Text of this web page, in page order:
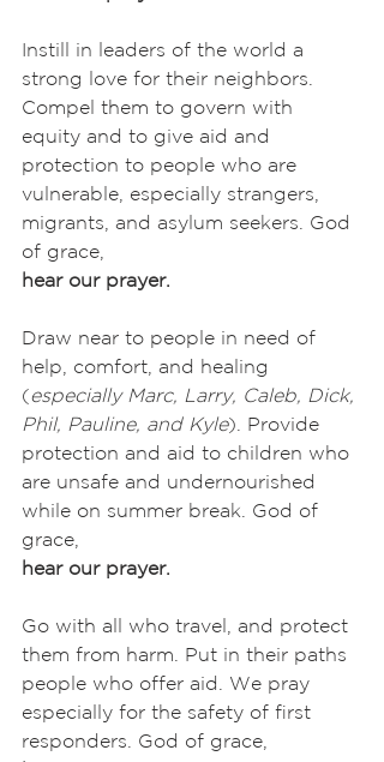
Instill in leaders of the world a
strong love for their neighbors.
Compel them to govern with
equity and to give aid and
protection to people who are
vulnerable, especially strangers,
migrants, and asylum seekers. God
of grace,
hear our prayer.
Draw near to people in need of
help, comfort, and healing
(especially Marc, Larry, Caleb, Dick,
Phil, Pauline, and Kyle). Provide
protection and aid to children who
are unsafe and undernourished
while on summer break. God of
grace,
hear our prayer.
Go with all who travel, and protect
them from harm. Put in their paths
people who offer aid. We pray
especially for the safety of first
responders. God of grace,